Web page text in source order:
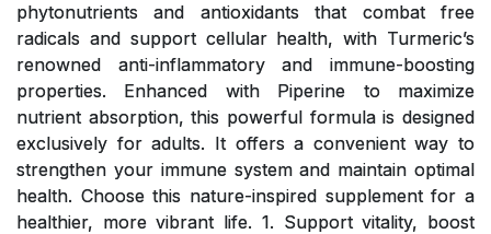
phytonutrients and antioxidants that combat free
radicals and support cellular health, with Turmeric’s
renowned anti-inflammatory and immune-boosting
properties. Enhanced with Piperine to maximize
nutrient absorption, this powerful formula is designed
exclusively for adults. It offers a convenient way to
strengthen your immune system and maintain optimal
health. Choose this nature-inspired supplement for a
healthier, more vibrant life. 1. Support vitality, boost